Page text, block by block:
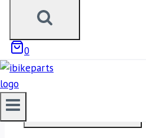
0
FUELX PRO
9,990.00